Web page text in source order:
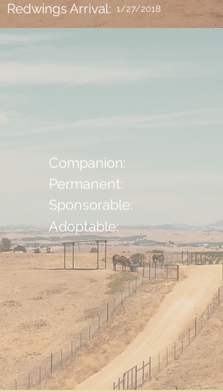
Redwings Arrival: 1/27/2018
Companion:
Permanent:
Sponsorable:
Adoptable: